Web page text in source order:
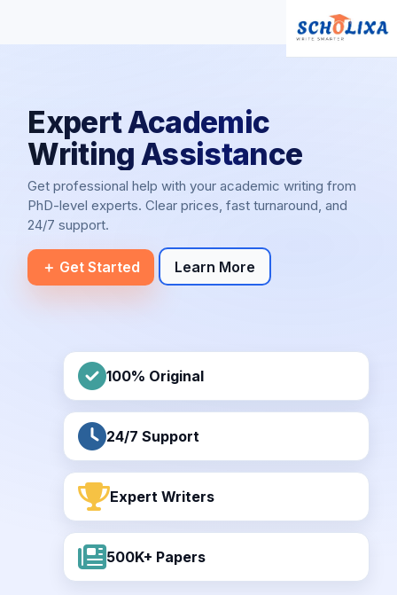
Expert Academic
Writing Assistance
Get professional help with your academic writing from
PhD-level experts. Clear prices, fast turnaround, and
24/7 support.
＋ Get Started Learn More
100% Original
24/7 Support
Expert Writers
500K+ Papers